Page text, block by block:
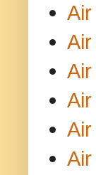
Air
Air